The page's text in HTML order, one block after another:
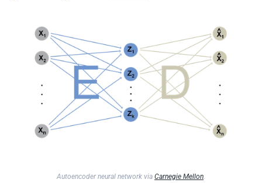
Autoencoder neural network via Carnegie Mellon.